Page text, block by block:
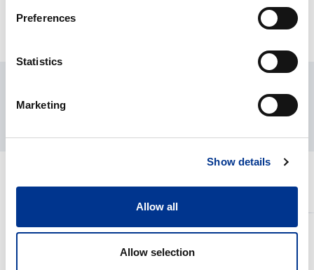
Preferences
Statistics
Marketing
Show details
Allow all
Allow selection
RELATED PRODUCTS
NESTE-